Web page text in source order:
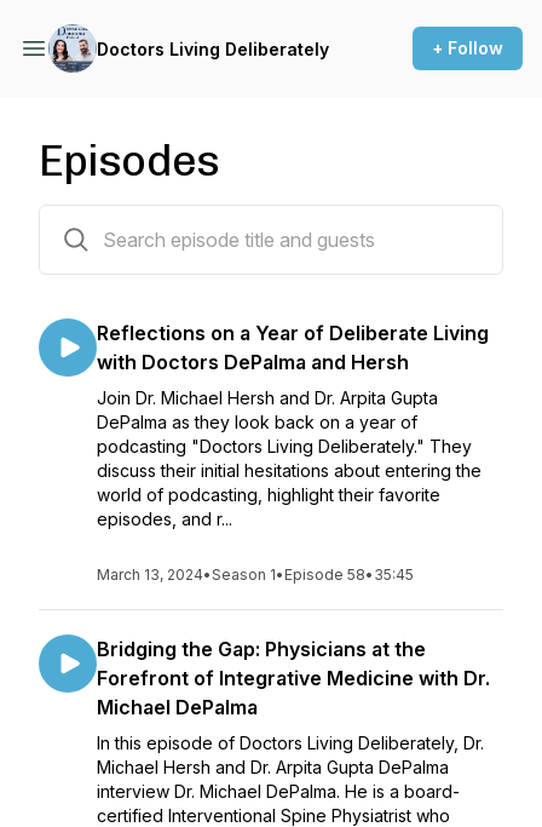
Doctors Living Deliberately + Follow
Episodes
Reflections on a Year of Deliberate Living
with Doctors DePalma and Hersh
Join Dr. Michael Hersh and Dr. Arpita Gupta
DePalma as they look back on a year of
podcasting "Doctors Living Deliberately." They
discuss their initial hesitations about entering the
world of podcasting, highlight their favorite
episodes, and r...
March 13, 2024•Season 1• Episode 58• 35:45
Bridging the Gap: Physicians at the
Forefront of Integrative Medicine with Dr.
Michael DePalma
In this episode of Doctors Living Deliberately, Dr.
Michael Hersh and Dr. Arpita Gupta DePalma
interview Dr. Michael DePalma. He is a board-
certified Interventional Spine Physiatrist who